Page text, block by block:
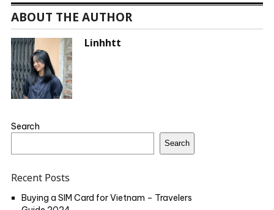
ABOUT THE AUTHOR
Linhhtt
Search
Search
Recent Posts
Buying a SIM Card for Vietnam – Travelers